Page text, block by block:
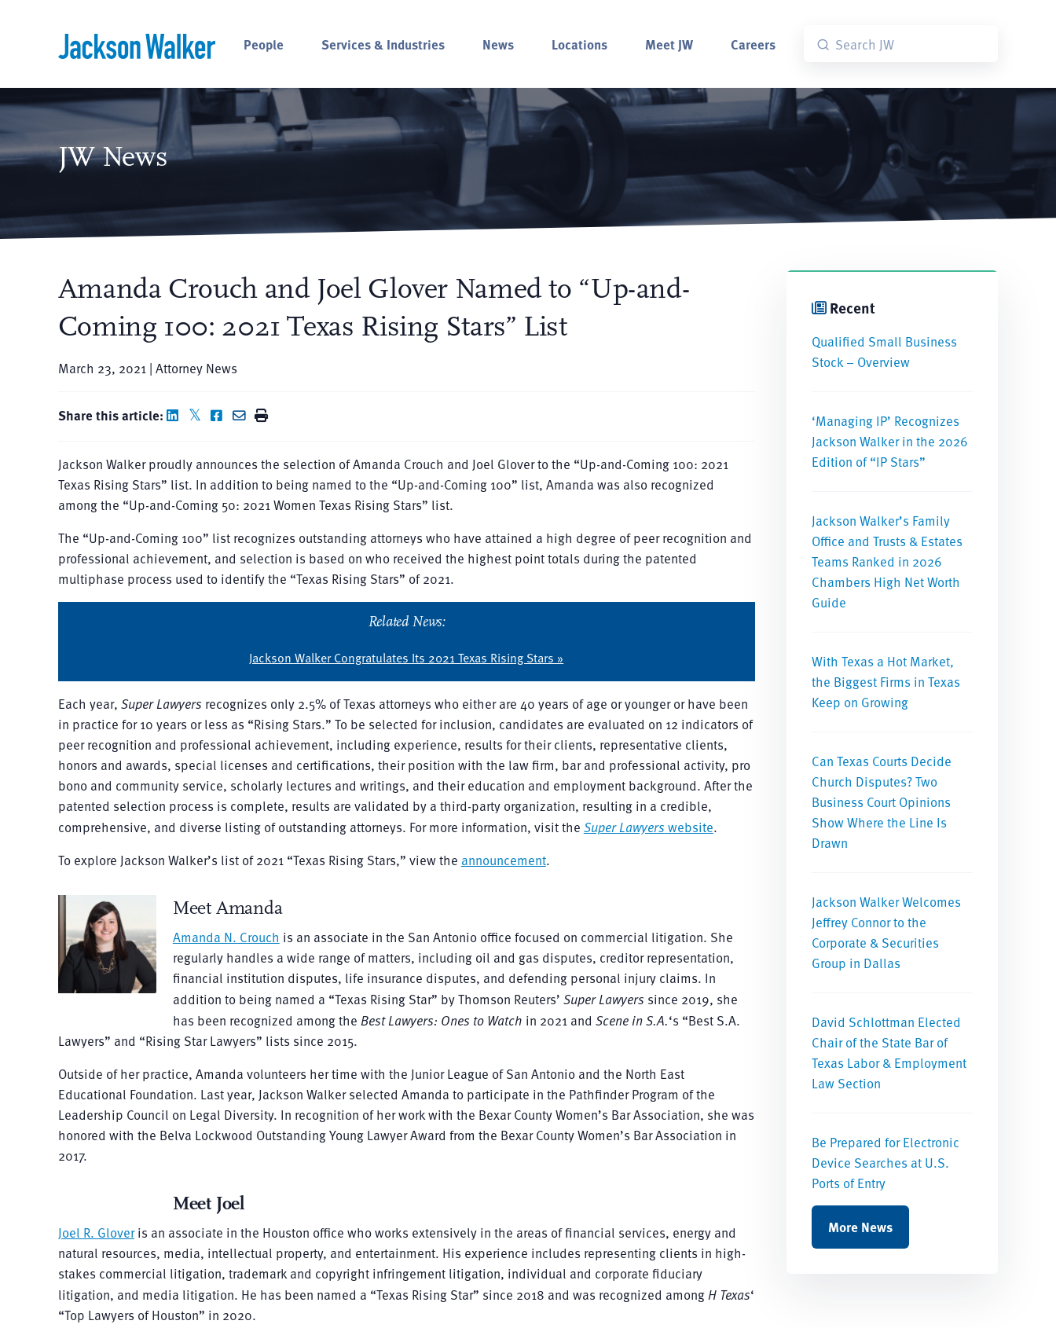
People Services & Industries News Locations Meet JW Careers
JW News
Amanda Crouch and Joel Glover Named to “Up-and-
Coming 100: 2021 Texas Rising Stars” List
March 23, 2021 | Attorney News
Share this article:
Jackson Walker proudly announces the selection of Amanda Crouch and Joel Glover to the “Up-and-Coming 100: 2021
Texas Rising Stars” list. In addition to being named to the “Up-and-Coming 100” list, Amanda was also recognized
among the “Up-and-Coming 50: 2021 Women Texas Rising Stars” list.
The “Up-and-Coming 100” list recognizes outstanding attorneys who have attained a high degree of peer recognition and
professional achievement, and selection is based on who received the highest point totals during the patented
multiphase process used to identify the “Texas Rising Stars” of 2021.
Related News:
Jackson Walker Congratulates Its 2021 Texas Rising Stars »
Each year, Super Lawyers recognizes only 2.5% of Texas attorneys who either are 40 years of age or younger or have been
in practice for 10 years or less as “Rising Stars.” To be selected for inclusion, candidates are evaluated on 12 indicators of
peer recognition and professional achievement, including experience, results for their clients, representative clients,
honors and awards, special licenses and certifications, their position with the law firm, bar and professional activity, pro
bono and community service, scholarly lectures and writings, and their education and employment background. After the
patented selection process is complete, results are validated by a third-party organization, resulting in a credible,
comprehensive, and diverse listing of outstanding attorneys. For more information, visit the Super Lawyers website.
To explore Jackson Walker’s list of 2021 “Texas Rising Stars,” view the announcement.
Meet Amanda
Amanda N. Crouch is an associate in the San Antonio office focused on commercial litigation. She
regularly handles a wide range of matters, including oil and gas disputes, creditor representation,
financial institution disputes, life insurance disputes, and defending personal injury claims. In
addition to being named a “Texas Rising Star” by Thomson Reuters’ Super Lawyers since 2019, she
has been recognized among the Best Lawyers: Ones to Watch in 2021 and Scene in S.A.‘s “Best S.A.
Lawyers” and “Rising Star Lawyers” lists since 2015.
Outside of her practice, Amanda volunteers her time with the Junior League of San Antonio and the North East
Educational Foundation. Last year, Jackson Walker selected Amanda to participate in the Pathfinder Program of the
Leadership Council on Legal Diversity. In recognition of her work with the Bexar County Women’s Bar Association, she was
honored with the Belva Lockwood Outstanding Young Lawyer Award from the Bexar County Women’s Bar Association in
2017.
Meet Joel
Joel R. Gloveris an associate in the Houston office who works extensively in the areas of financial services, energy and
natural resources, media, intellectual property, and entertainment. His experience includes representing clients in high-
stakes commercial litigation, trademark and copyright infringement litigation, individual and corporate fiduciary
litigation, and media litigation. He has been named a “Texas Rising Star” since 2018 and was recognized amongH Texas‘
“Top Lawyers of Houston” in 2020.
Recent
Qualified Small Business
Stock – Overview
‘Managing IP’ Recognizes
Jackson Walker in the 2026
Edition of “IP Stars”
Jackson Walker’s Family
Office and Trusts & Estates
Teams Ranked in 2026
Chambers High Net Worth
Guide
With Texas a Hot Market,
the Biggest Firms in Texas
Keep on Growing
Can Texas Courts Decide
Church Disputes? Two
Business Court Opinions
Show Where the Line Is
Drawn
Jackson Walker Welcomes
Jeffrey Connor to the
Corporate & Securities
Group in Dallas
David Schlottman Elected
Chair of the State Bar of
Texas Labor & Employment
Law Section
Be Prepared for Electronic
Device Searches at U.S.
Ports of Entry
More News